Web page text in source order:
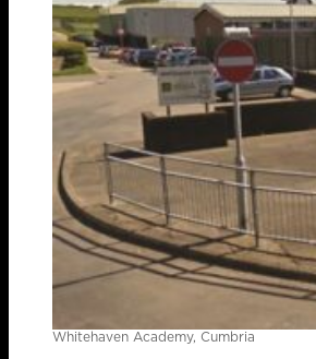
Whitehaven Academy, Cumbria